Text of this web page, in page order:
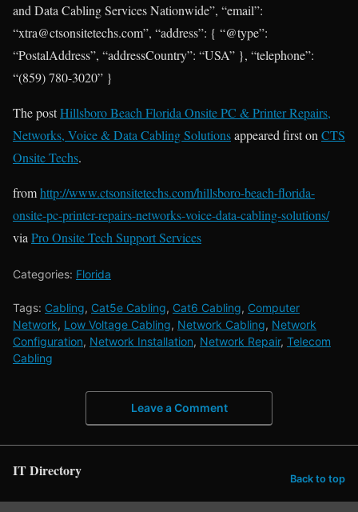
and Data Cabling Services Nationwide”, “email”:
“xtra@ctsonsitetechs.com”, “address”: { “@type”:
“PostalAddress”, “addressCountry”: “USA” }, “telephone”:
“(859) 780-3020” }
The postHillsboro Beach Florida Onsite PC & Printer Repairs,
Networks, Voice & Data Cabling Solutionsappeared first on CTS
Onsite Techs.
fromhttp://www.ctsonsitetechs.com/hillsboro-beach-florida-
onsite-pc-printer-repairs-networks-voice-data-cabling-solutions/
via Pro Onsite Tech Support Services
Categories: Florida
Tags: Cabling, Cat5e Cabling, Cat6 Cabling, Computer
Network, Low Voltage Cabling, Network Cabling, Network
Configuration, Network Installation, Network Repair, Telecom
Cabling
Leave a Comment
IT Directory Back to top